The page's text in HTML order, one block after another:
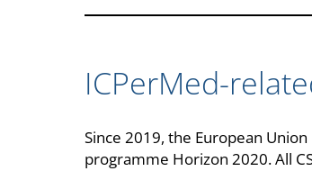
ICPerMed-
Since 2019, the European
programme Horizon 2020. All